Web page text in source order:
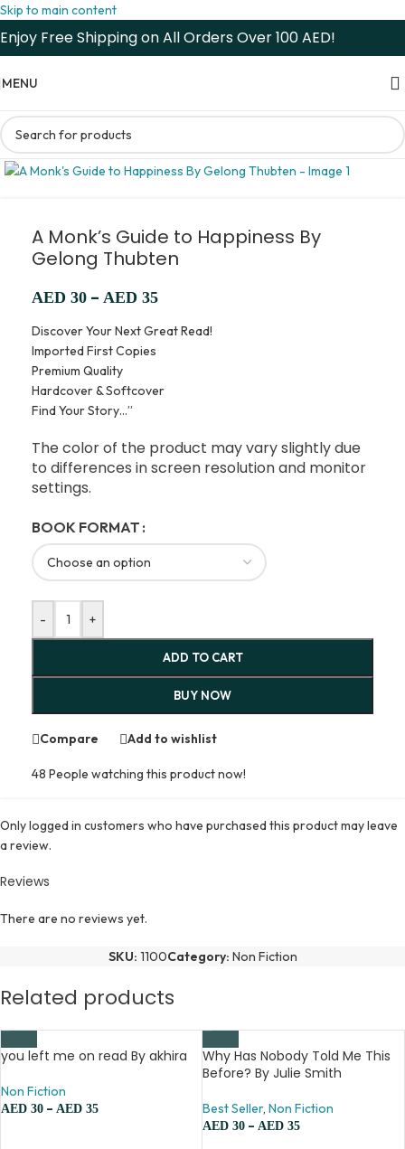
Skip to main content
Enjoy Free Shipping on All Orders Over 100 AED!
MENU
A Monk’s Guide to Happiness By
Gelong Thubten
AED 30 – AED 35
Discover Your Next Great Read!
Imported First Copies
Premium Quality
Hardcover & Softcover
Find Your Story…”
The color of the product may vary slightly due
to differences in screen resolution and monitor
settings.
BOOK FORMAT
- +
ADD TO CART
BUY NOW
Compare Add to wishlist
48 People watching this product now!
Reviews
There are no reviews yet.
Only logged in customers who have purchased this product may leave
a review.
SKU: 1100Category: Non Fiction
Related products
you left me on read By akhira
Non Fiction
AED 30 – AED 35
Why Has Nobody Told Me This
Before? By Julie Smith
Best Seller, Non Fiction
AED 30 – AED 35